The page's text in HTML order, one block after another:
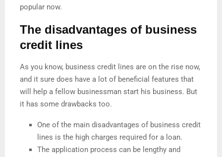
popular now.
The disadvantages of business
credit lines
As you know, business credit lines are on the rise now,
and it sure does have a lot of beneficial features that
will help a fellow businessman start his business. But
it has some drawbacks too.
One of the main disadvantages of business credit
lines is the high charges required for a loan.
The application process can be lengthy and